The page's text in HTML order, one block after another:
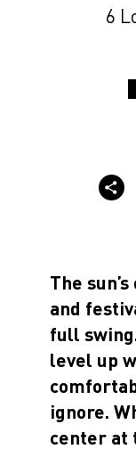
6
The
and
full
level up
ignore.
center at